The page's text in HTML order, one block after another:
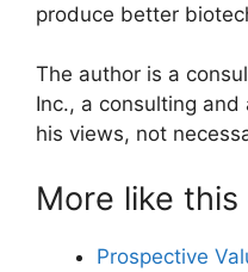
produce better
The author is a
Inc., a consulting
his views, not
More like this
Prospective